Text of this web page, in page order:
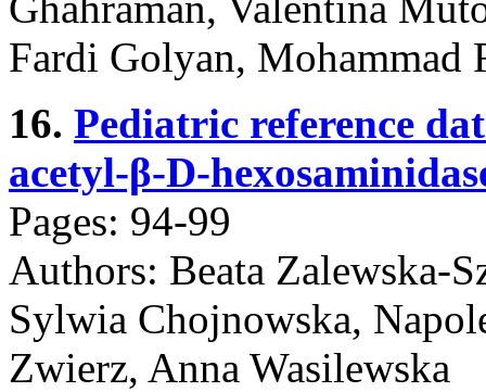
Fardi Golyan, Mohammad
16. Pediatric reference
acetyl-β-D-
Pages: 94-99
Authors: Beata Zalewska-
Sylwia Chojnowska,
Zwierz, Anna Wasilewska